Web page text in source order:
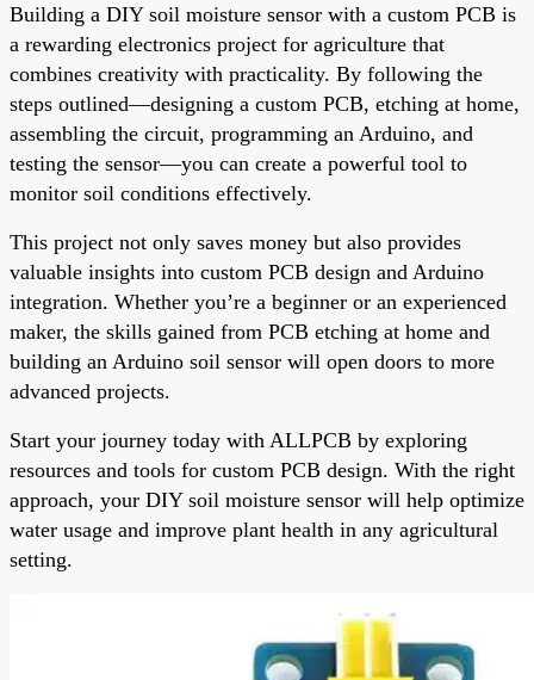
Building a DIY soil moisture sensor with a custom PCB is
a rewarding electronics project for agriculture that
combines creativity with practicality. By following the
steps outlined—designing a custom PCB, etching at home,
assembling the circuit, programming an Arduino, and
testing the sensor—you can create a powerful tool to
monitor soil conditions effectively.
This project not only saves money but also provides
valuable insights into custom PCB design and Arduino
integration. Whether you’re a beginner or an experienced
maker, the skills gained from PCB etching at home and
building an Arduino soil sensor will open doors to more
advanced projects.
Start your journey today with ALLPCB by exploring
resources and tools for custom PCB design. With the right
approach, your DIY soil moisture sensor will help optimize
water usage and improve plant health in any agricultural
setting.